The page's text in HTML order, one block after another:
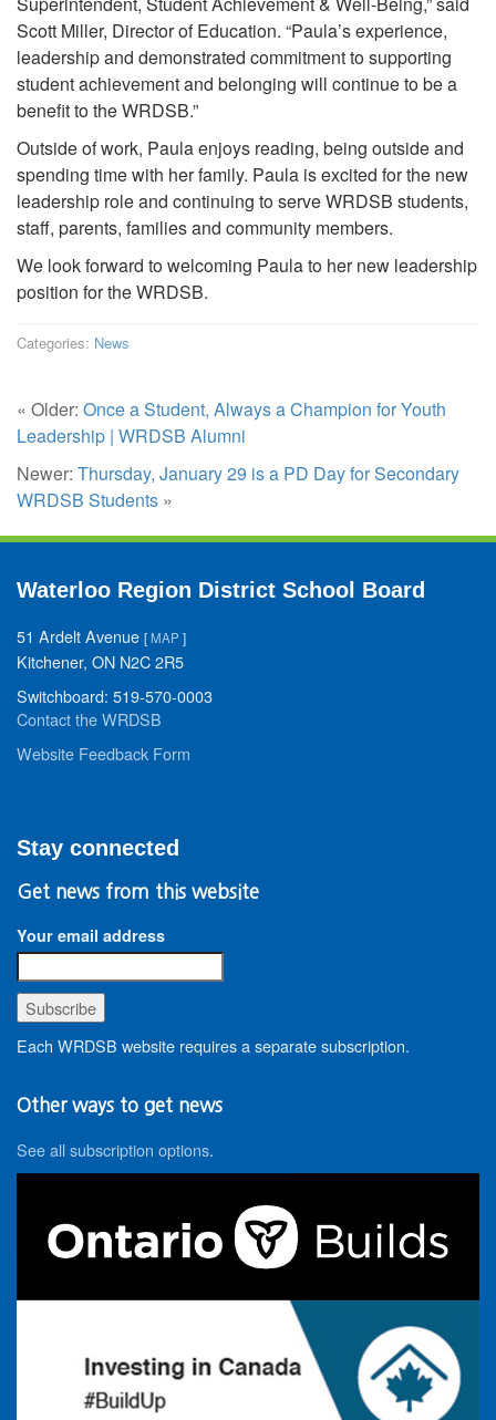
Scott Miller, Director of Education. “Paula’s experience,
leadership and demonstrated commitment to supporting
student achievement and belonging will continue to be a
benefit to the WRDSB.”
Outside of work, Paula enjoys reading, being outside and
spending time with her family. Paula is excited for the new
leadership role and continuing to serve WRDSB students,
staff, parents, families and community members.
We look forward to welcoming Paula to her new leadership
position for the WRDSB.
Categories: News
« Older: Once a Student, Always a Champion for Youth
Leadership | WRDSB Alumni
Newer: Thursday, January 29 is a PD Day for Secondary
WRDSB Students »
Waterloo Region District School Board
51 Ardelt Avenue [MAP ]
Kitchener, ON N2C 2R5
Switchboard: 519-570-0003
Contact the WRDSB
Website Feedback Form
Stay connected
Get news from this website
Your email address
Each WRDSB website requires a separate subscription.
Other ways to get news
See all subscription options.